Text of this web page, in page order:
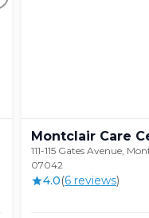
Montclair Care
111-115 Gates Avenue,
07042
4.0(6 reviews)